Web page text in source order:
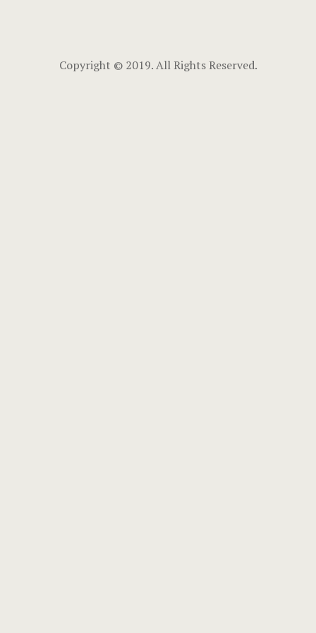
Copyright © 2019. All Rights Reserved.